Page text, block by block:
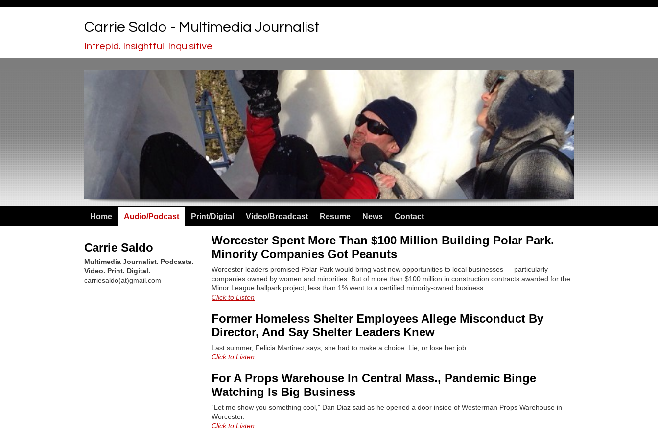
Carrie Saldo - Multimedia Journalist
Intrepid. Insightful. Inquisitive
Home Audio/Podcast Print/Digital Video/Broadcast Resume News Contact
Worcester Spent More Than $100 Million Building Polar Park.
Minority Companies Got Peanuts
Worcester leaders promised Polar Park would bring vast new opportunities to local businesses — particularly
companies owned by women and minorities. But of more than $100 million in construction contracts awarded for the
Minor League ballpark project, less than 1% went to a certified minority-owned business.
Click to Listen
Former Homeless Shelter Employees Allege Misconduct By
Director, And Say Shelter Leaders Knew
Last summer, Felicia Martinez says, she had to make a choice: Lie, or lose her job.
Click to Listen
For A Props Warehouse In Central Mass., Pandemic Binge
Watching Is Big Business
“Let me show you something cool," Dan Diaz said as he opened a door inside of Westerman Props Warehouse in
Worcester.
Click to Listen
Carrie Saldo
Multimedia Journalist. Podcasts.
Video. Print. Digital.
carriesaldo(at)gmail.com